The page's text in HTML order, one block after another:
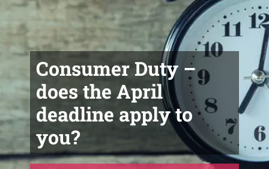
Consumer Duty –
does the April
deadline apply to
you?